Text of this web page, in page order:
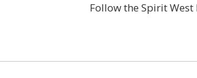
Follow the Spirit